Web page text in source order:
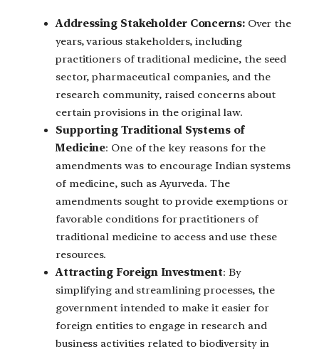
Addressing Stakeholder Concerns:Over the
years, various stakeholders, including
practitioners of traditional medicine, the seed
sector, pharmaceutical companies, and the
research community, raised concerns about
certain provisions in the original law.
Supporting Traditional Systems of
Medicine: One of the key reasons for the
amendments was to encourage Indian systems
of medicine, such as Ayurveda. The
amendments sought to provide exemptions or
favorable conditions for practitioners of
traditional medicine to access and use these
resources.
Attracting Foreign Investment: By
simplifying and streamlining processes, the
government intended to make it easier for
foreign entities to engage in research and
business activities related to biodiversity in